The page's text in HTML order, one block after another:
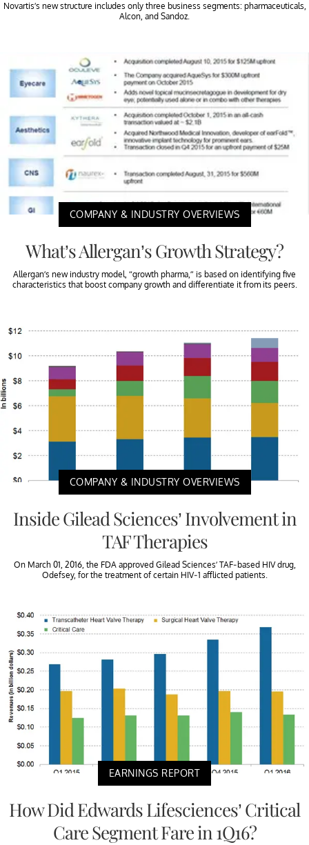
Novartis’s new structure includes only three business segments: pharmaceuticals,
Alcon, and Sandoz.
COMPANY & INDUSTRY OVERVIEWS
What’s Allergan’s Growth Strategy?
Allergan’s new industry model, “growth pharma,” is based on identifying five
characteristics that boost company growth and differentiate it from its peers.
COMPANY & INDUSTRY OVERVIEWS
Inside Gilead Sciences’ Involvement in
TAF Therapies
On March 01, 2016, the FDA approved Gilead Sciences’ TAF-based HIV drug,
Odefsey, for the treatment of certain HIV-1 afflicted patients.
EARNINGS REPORT
How Did Edwards Lifesciences’ Critical
Care Segment Fare in 1Q16?